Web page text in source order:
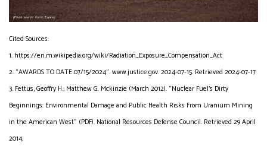
Cited Sources:
1. https://en.m.wikipedia.org/wiki/Radiation_Exposure_Compensation_Act
2. “AWARDS TO DATE 07/15/2024”. www.justice.gov. 2024-07-15. Retrieved 2024-07-17
3. Fettus, Geoffry H.; Matthew G. Mckinzie (March 2012). “Nuclear Fuel’s Dirty
Beginnings: Environmental Damage and Public Health Risks From Uranium Mining
in the American West” (PDF). National Resources Defense Council. Retrieved 29 April
2014.